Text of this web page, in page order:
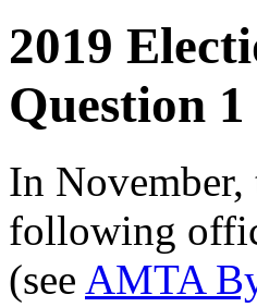
2019
Question 1
In
following
(see AMTA